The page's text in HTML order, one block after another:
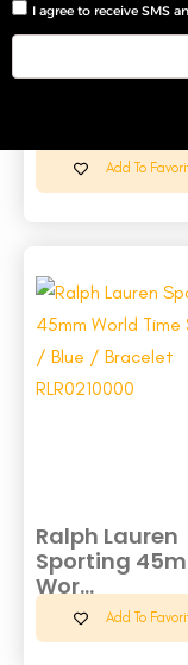
Ralph Lauren
Add To
Ralph Lauren
Sporting
Wor...
Add To
I agree to receive SMS